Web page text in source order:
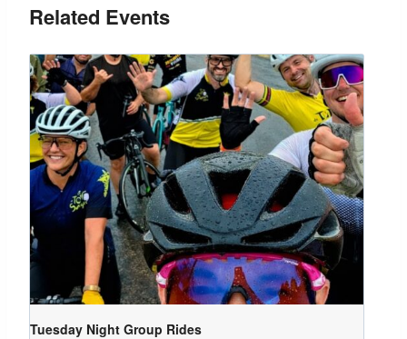
Related Events
Tuesday Night Group Rides